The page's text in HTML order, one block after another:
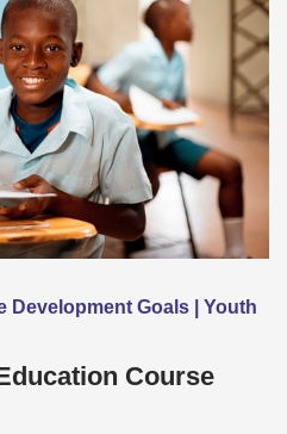
Development Goals | Youth
Course